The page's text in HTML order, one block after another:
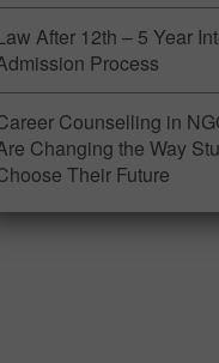
After 12th – 5 Year
Process
Counselling in
Changing the Way
Their Future